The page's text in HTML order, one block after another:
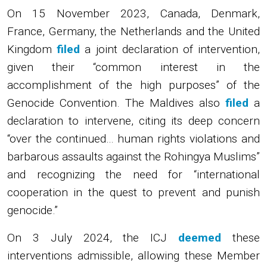
On 15 November 2023, Canada, Denmark,
France, Germany, the Netherlands and the United
Kingdom filed a joint declaration of intervention,
given their “common interest in the
accomplishment of the high purposes” of the
Genocide Convention. The Maldives also filed a
declaration to intervene, citing its deep concern
“over the continued… human rights violations and
barbarous assaults against the Rohingya Muslims”
and recognizing the need for “international
cooperation in the quest to prevent and punish
genocide.”
On 3 July 2024, the ICJ deemed these
interventions admissible, allowing these Member